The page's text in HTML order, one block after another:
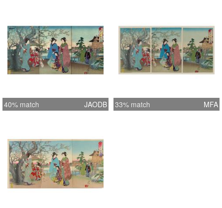
40% match JAODB 33% match MFA